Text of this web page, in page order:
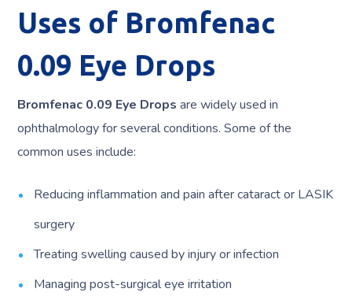
Uses of Bromfenac
0.09 Eye Drops
Bromfenac 0.09 Eye Drops are widely used in
ophthalmology for several conditions. Some of the
common uses include:
Reducing inflammation and pain after cataract or LASIK
surgery
Treating swelling caused by injury or infection
Managing post-surgical eye irritation